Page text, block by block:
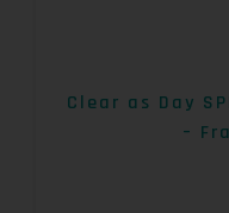
Clear as Day
–